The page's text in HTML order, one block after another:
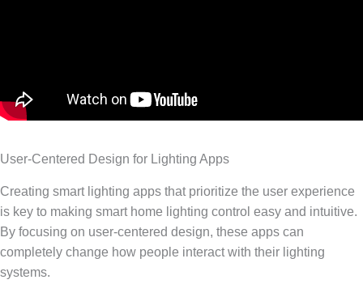
User-Centered Design for Lighting Apps
Creating smart lighting apps that prioritize the user experience
is key to making smart home lighting control easy and intuitive.
By focusing on user-centered design, these apps can
completely change how people interact with their lighting
systems.